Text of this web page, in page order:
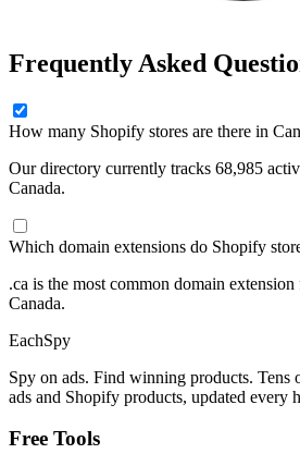
Frequently Asked
How many Shopify stores are there in
Our directory currently tracks 68,985
Canada.
Which domain extensions do Shopify
.ca is the most common domain
Canada.
EachSpy
Spy on ads. Find winning products. Tens
ads and Shopify products, updated every
Free Tools